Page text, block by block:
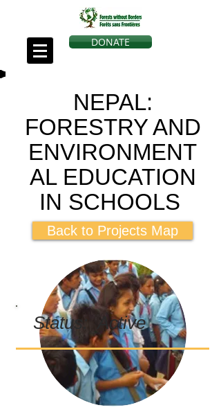
DONATE
NEPAL:
FORESTRY AND
ENVIRONMENT
AL EDUCATION
IN SCHOOLS
Back to Projects Map
Status: Active